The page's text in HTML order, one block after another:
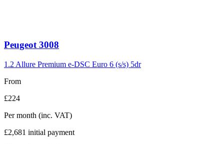
Carousel
3
Peugeot 3008
1.2 Allure Premium e-DSC Euro 6 (s/s) 5dr
From
£224
Per month (inc. VAT)
£2,681 initial payment